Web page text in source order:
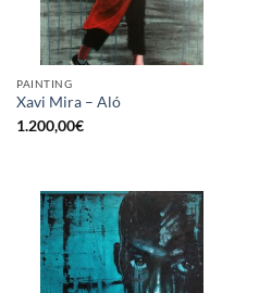
PAINTING
Xavi Mira – Aló
1.200,00€